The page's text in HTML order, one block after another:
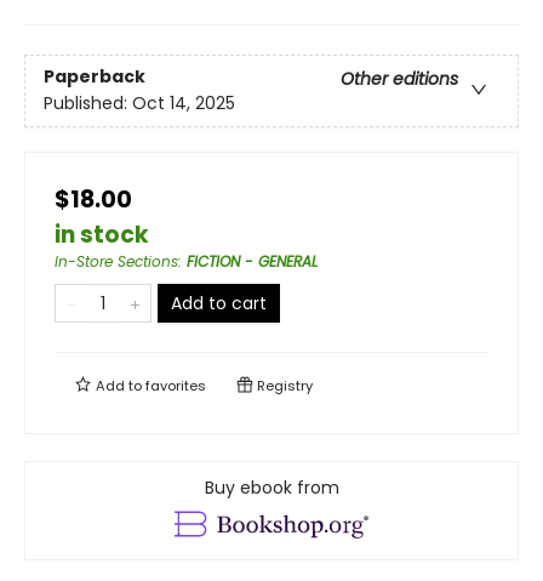
Paperback
Other editions
Published: Oct 14, 2025
$18.00
in stock
In-Store Sections: FICTION - GENERAL
Add to cart
Add tofavorites Registry
Buy ebook from